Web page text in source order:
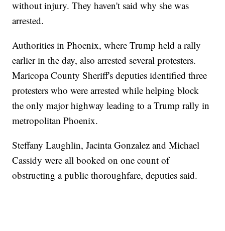
without injury. They haven't said why she was
arrested.
Authorities in Phoenix, where Trump held a rally
earlier in the day, also arrested several protesters.
Maricopa County Sheriff's deputies identified three
protesters who were arrested while helping block
the only major highway leading to a Trump rally in
metropolitan Phoenix.
Steffany Laughlin, Jacinta Gonzalez and Michael
Cassidy were all booked on one count of
obstructing a public thoroughfare, deputies said.